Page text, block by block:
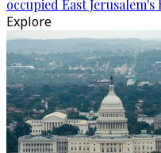
occupied East Jerusalem's
Explore